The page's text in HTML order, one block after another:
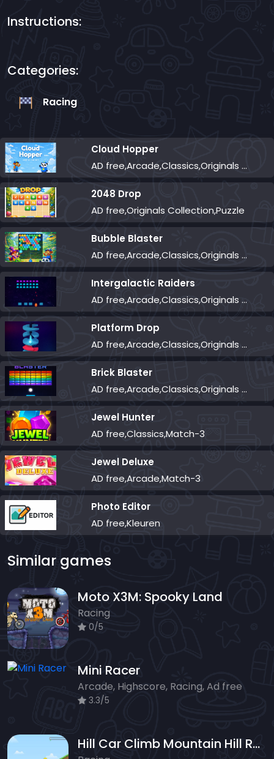
Instructions:
Categories:
Racing
Cloud Hopper
AD free,Arcade,Classics,Originals Collection,Skill,Highscore
2048 Drop
AD free,Originals Collection,Puzzle
Bubble Blaster
AD free,Arcade,Classics,Originals Collection,Shooter,Skill,Highscore
Intergalactic Raiders
AD free,Arcade,Classics,Originals Collection,Shooter,Skill,Highscore
Platform Drop
AD free,Arcade,Classics,Originals Collection,Skill,Highscore
Brick Blaster
AD free,Arcade,Classics,Originals Collection,Skill,Highscore
Jewel Hunter
AD free,Classics,Match-3
Jewel Deluxe
AD free,Arcade,Match-3
Photo Editor
AD free,Kleuren
Similar games
Moto X3M: Spooky Land
Racing
0/5
Mini Racer
Arcade, Highscore, Racing, Ad free
3.3/5
Hill Car Climb Mountain Hill Racing